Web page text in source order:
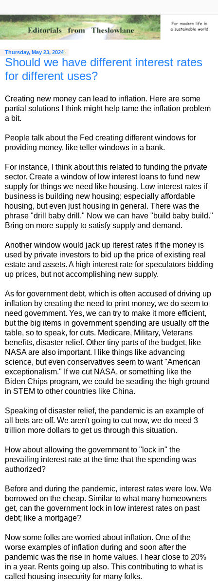
Thursday, May 23, 2024
Should we have different interest rates
for different uses?
Creating new money can lead to inflation. Here are some
partial solutions I think might help tame the inflation problem
a bit.
People talk about the Fed creating different windows for
providing money, like teller windows in a bank.
For instance, I think about this related to funding the private
sector. Create a window of low interest loans to fund new
supply for things we need like housing. Low interest rates if
business is building new housing; especially affordable
housing, but even just housing in general. There was the
phrase "drill baby drill." Now we can have "build baby build."
Bring on more supply to satisfy supply and demand.
Another window would jack up iterest rates if the money is
used by private investors to bid up the price of existing real
estate and assets. A high interest rate for speculators bidding
up prices, but not accomplishing new supply.
As for government debt, which is often accused of driving up
inflation by creating the need to print money, we do seem to
need government. Yes, we can try to make it more efficient,
but the big items in government spending are usually off the
table, so to speak, for cuts. Medicare, Military, Veterans
benefits, disaster relief. Other tiny parts of the budget, like
NASA are also important. I like things like advancing
science, but even conservatives seem to want "American
exceptionalism." If we cut NASA, or something like the
Biden Chips program, we could be seading the high ground
in STEM to other countries like China.
Speaking of disaster relief, the pandemic is an example of
all bets are off. We aren't going to cut now, we do need 3
trillion more dollars to get us through this situation.
How about allowing the government to "lock in" the
prevailing interest rate at the time that the spending was
authorized?
Before and during the pandemic, interest rates were low. We
borrowed on the cheap. Similar to what many homeowners
get, can the government lock in low interest rates on past
debt; like a mortgage?
Now some folks are worried about inflation. One of the
worse examples of inflation during and soon after the
pandemic was the rise in home values. I hear close to 20%
in a year. Rents going up also. This contributing to what is
called housing insecurity for many folks.